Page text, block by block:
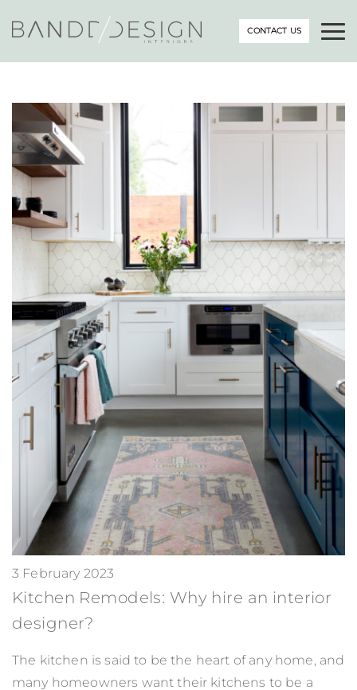
CONTACT US
3 February 2023
Kitchen Remodels: Why hire an interior
designer?
The kitchen is said to be the heart of any home, and
many homeowners want their kitchens to be a